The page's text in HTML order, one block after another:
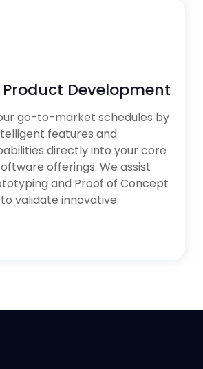
Development
go-to-market schedules by
features and
directly into your core
offerings. We assist
and Proof of Concept
validate innovative